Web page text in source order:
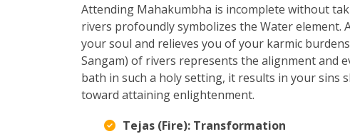
Attending Mahakumbha is incomplete without
rivers profoundly symbolizes the Water
your soul and relieves you of your karmic
Sangam) of rivers represents the alignment and
bath in such a holy setting, it results in your
toward attaining enlightenment.
Tejas (Fire): Transformation